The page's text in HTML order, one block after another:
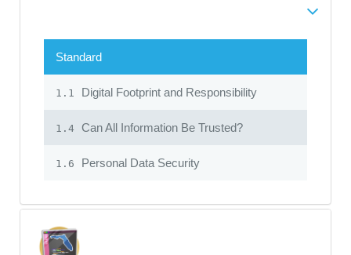
Standard
1.1 Digital Footprint and Responsibility
1.4 Can All Information Be Trusted?
1.6 Personal Data Security